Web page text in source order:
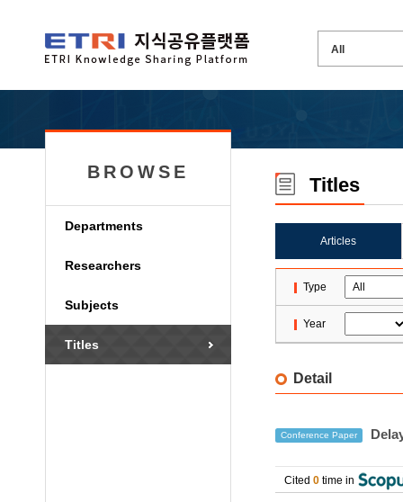
BROWSE
Departments
Researchers
Subjects
Titles
Titles
Articles
Type
Year
Detail
Conference Paper
Cited 0 time in